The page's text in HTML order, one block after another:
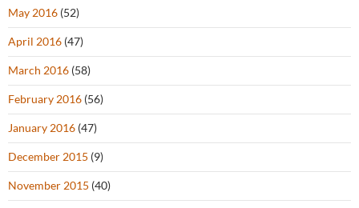
May 2016 (52)
April 2016 (47)
March 2016 (58)
February 2016 (56)
January 2016 (47)
December 2015 (9)
November 2015 (40)